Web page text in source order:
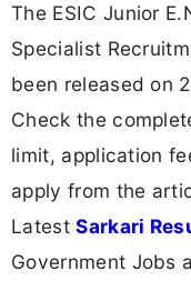
The ESIC Junior
Specialist
been released on
Check the
limit, application
apply from the
LatestSarkari
Government Jobs